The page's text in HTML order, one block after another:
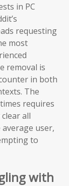
in PC
requesting
most
removal is
in both
The
requires
all
user,
to
with